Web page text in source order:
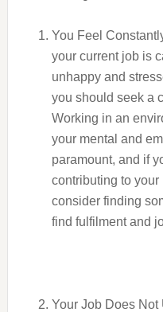
You Feel
your current job is
unhappy and
you should seek a
Working in an
your mental and
paramount, and if
contributing to your
consider finding
find fulfilment and
Your Job Does